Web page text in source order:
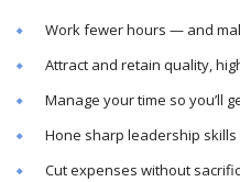
Work fewer hours — and
Attract and retain quality,
Manage your time so you’ll
Hone sharp leadership
Cut expenses without